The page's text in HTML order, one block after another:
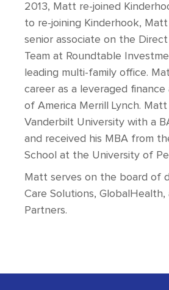
2013, Matt re-joined
to re-joining Kinderhook, Matt
senior associate on the
Team at Roundtable
leading multi-family office.
career as a leveraged
of America Merrill Lynch.
Vanderbilt University with a
and received his MBA from
School at the University of
Matt serves on the board of
Care Solutions, GlobalHealth,
Partners.